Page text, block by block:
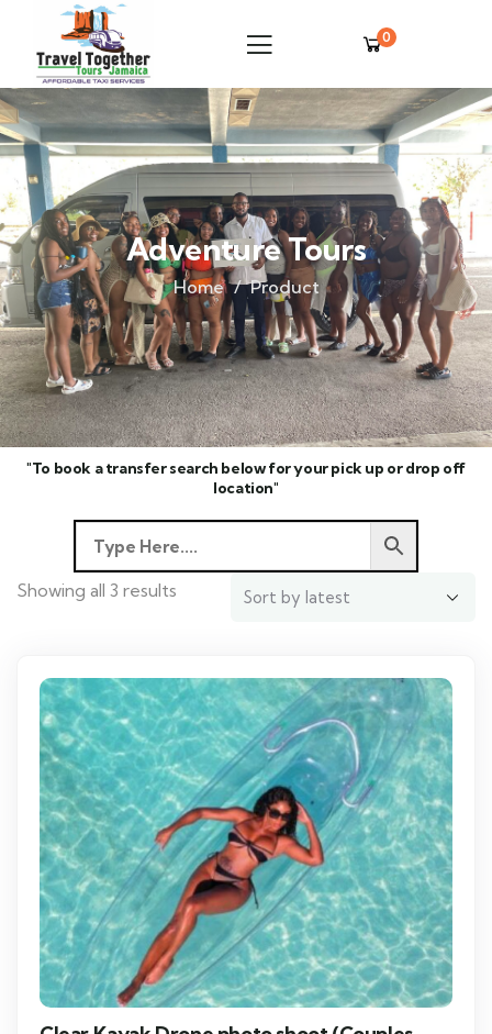
0
Adventure Tours
Home Product
"To book a transfer search below for your pick up or drop off
location"
Showing all 3 results